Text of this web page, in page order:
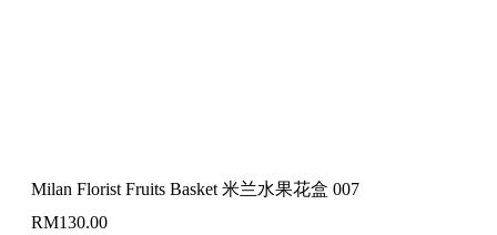
Milan Florist Fruits Basket 米兰水果花盒 007
RM130.00